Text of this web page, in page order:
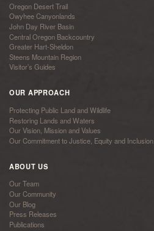
Oregon Desert Trail
Owyhee Canyonlands
John Day River Basin
Central Oregon Backcountry
Greater Hart-Sheldon
Steens Mountain Region
Visitor’s Guides
OUR APPROACH
Protecting Public Land and Wildlife
Restoring Lands and Waters
Our Vision, Mission and Values
Our Commitment to Justice, Equity and Inclusion
ABOUT US
Our Team
Our Community
Our Blog
Press Releases
Publications